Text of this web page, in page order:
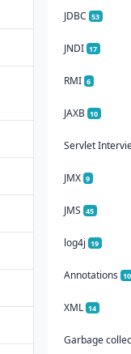
JDBC 53
JNDI 17
RMI 6
JAXB 10
Servlet
JMX 9
JMS 45
log4j 19
Annotations 10
XML 14
Garbage